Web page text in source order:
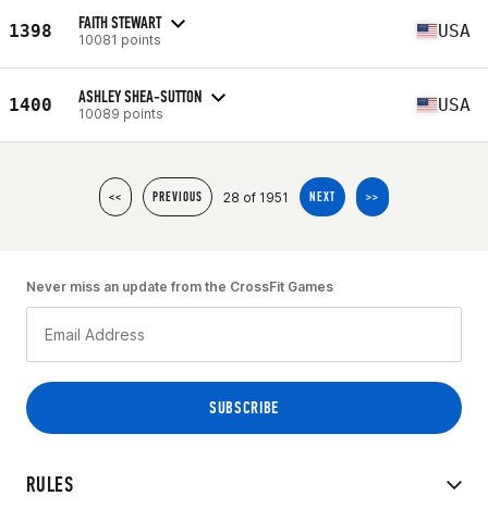
1398 FAITH STEWART
10081 points USA
1400 ASHLEY SHEA-SUTTON
10089 points USA
<< PREVIOUS 28 of 1951 NEXT >>
RULES
Never miss an update from the CrossFit Games